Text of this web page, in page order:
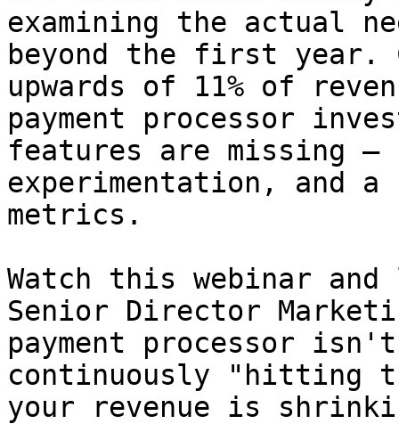
examining the actual
beyond the first year.
upwards of 11% of
payment processor
features are missing
experimentation, and a
metrics.
Watch this webinar
Senior Director
payment processor
continuously "hitting
your revenue is